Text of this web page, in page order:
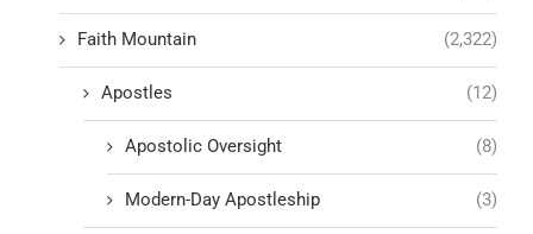
Faith Mountain (2,322)
Apostles (12)
Apostolic Oversight (8)
Modern-Day Apostleship (3)